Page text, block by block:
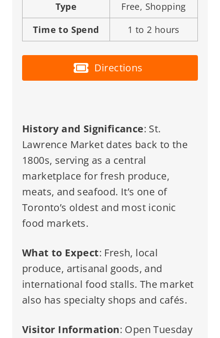
Type
Free, Shopping
Time to Spend
1 to 2 hours
Directions
History and Significance: St.
Lawrence Market dates back to the
1800s, serving as a central
marketplace for fresh produce,
meats, and seafood. It’s one of
Toronto’s oldest and most iconic
food markets.
What to Expect: Fresh, local
produce, artisanal goods, and
international food stalls. The market
also has specialty shops and cafés.
Visitor Information: Open Tuesday